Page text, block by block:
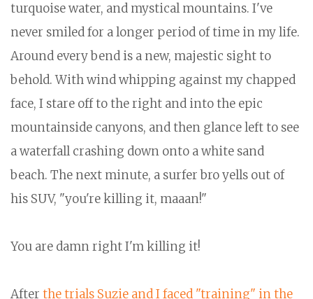
turquoise water, and mystical mountains. I've
never smiled for a longer period of time in my life.
Around every bend is a new, majestic sight to
behold. With wind whipping against my chapped
face, I stare off to the right and into the epic
mountainside canyons, and then glance left to see
a waterfall crashing down onto a white sand
beach. The next minute, a surfer bro yells out of
his SUV, "you're killing it, maaan!"
You are damn right I'm killing it!
After the trials Suzie and I faced "training" in the